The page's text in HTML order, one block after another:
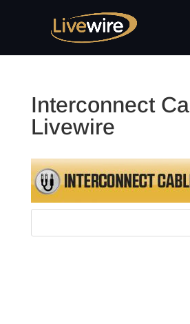
Interconnect
Livewire